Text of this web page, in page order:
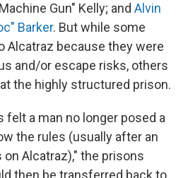
Gun" Kelly; and Alvin
Barker. But while some
Alcatraz because they were
and/or escape risks, others
the highly structured prison.
felt a man no longer posed a
the rules (usually after an
Alcatraz)," the prisons
then be transferred back to